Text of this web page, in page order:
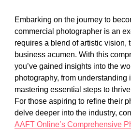
Embarking on the journey to
commercial photographer is an
requires a blend of artistic vision,
business acumen. With this
you’ve gained insights into the
photography, from understanding
mastering essential steps to
For those aspiring to refine their
delve deeper into the industry,
AAFT Online’s Comprehensive